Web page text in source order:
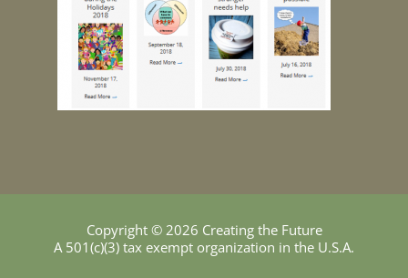
Copyright © 2026 Creating the Future
A 501(c)(3) tax exempt organization in the U.S.A.